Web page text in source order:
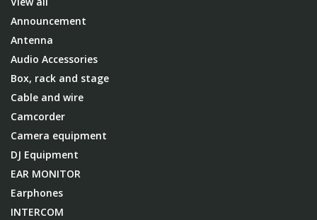
Announcement
Antenna
Audio Accessories
Box, rack and stage
Cable and wire
Camcorder
Camera equipment
DJ Equipment
EAR MONITOR
Earphones
INTERCOM